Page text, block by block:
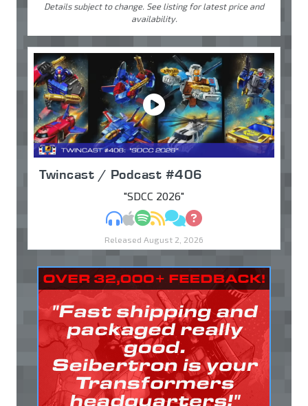
Details subject to change. See listing for latest price and
availability.
Twincast / Podcast #406
"SDCC 2026"
MP3Apple Podcasts
Spotify
RSSDiscuss
Ask
Released August 2, 2026